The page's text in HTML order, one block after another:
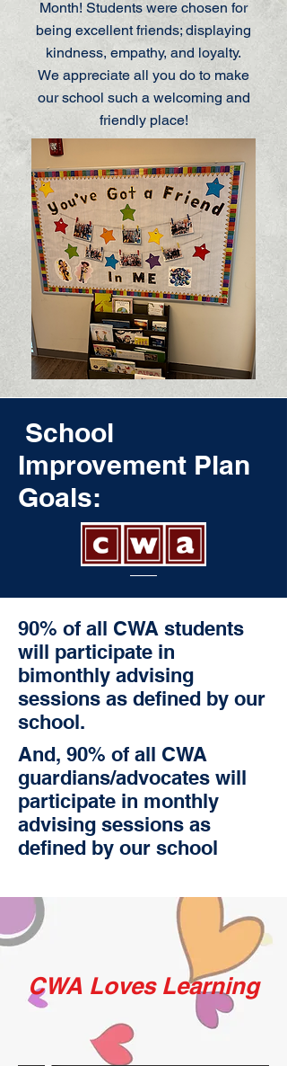
Month! Students were chosen for
being excellent friends; displaying
kindness, empathy, and loyalty.
We appreciate all you do to make
our school such a welcoming and
friendly place!
School
Improvement Plan
Goals:
90% of all CWA students
will participate in
bimonthly advising
sessions as defined by our
school.
And, 90% of all CWA
guardians/advocates will
participate in monthly
advising sessions as
defined by our school
CWA Loves Learning